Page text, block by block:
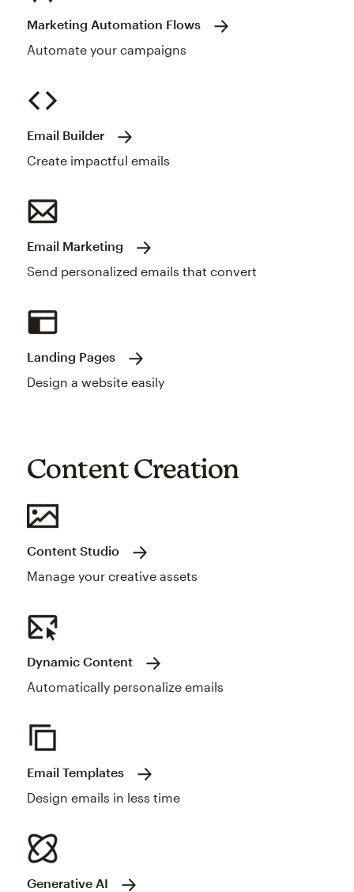
Marketing Automation Flows
Automate your campaigns
Email Builder
Create impactful emails
Email Marketing
Send personalized emails that convert
Landing Pages
Design a website easily
Content Creation
Content Studio
Manage your creative assets
Dynamic Content
Automatically personalize emails
Email Templates
Design emails in less time
Generative AI